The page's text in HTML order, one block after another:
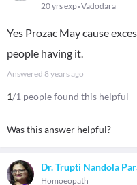
20 yrs exp Vadodara
Yes Prozac May cause
people having it.
Answered 8 years ago
1/1 people found this helpful
Was this answer helpful?
Dr. Trupti Nandola
Homoeopath